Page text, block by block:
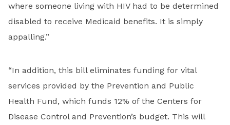
where someone living with HIV had to be determined
disabled to receive Medicaid benefits. It is simply
appalling.”
“In addition, this bill eliminates funding for vital
services provided by the Prevention and Public
Health Fund, which funds 12% of the Centers for
Disease Control and Prevention’s budget. This will